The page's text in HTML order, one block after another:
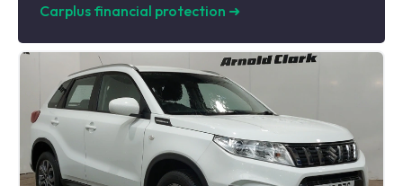
Carplus financial protection ➜